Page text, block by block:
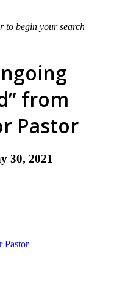
to begin your search
from
Pastor
30, 2021
Pastor